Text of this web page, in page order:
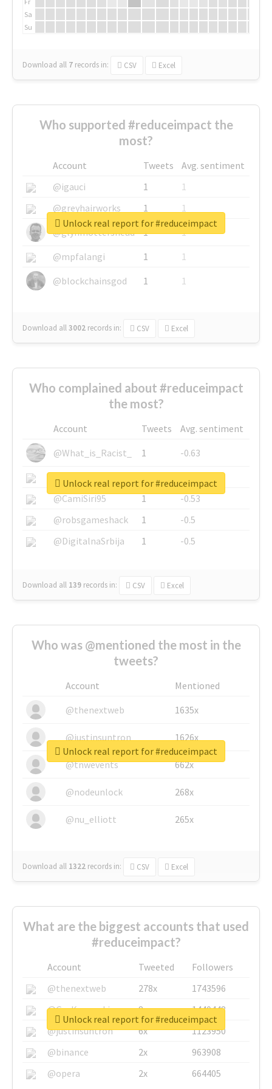
Sa
Su
Download all 7 records in: CSV Excel
Who supported #reduceimpact the
most?
Account Tweets
Avg. sentiment
@igauci
1
1
@greyhairworks
1
1
@glynmottershead
1
1
@mpfalangi
1
1
@blockchainsgod
1 1
Download all3002 records in: CSV Excel
Unlock real report for #reduceimpact
Who complained about #reduceimpact
the most?
Account Tweets
Avg. sentiment
@What_is_Racist_
1
-0.63
@SkateChart
1
-0.6
@CamiSiri95
1
-0.53
@robsgameshack
1
-0.5
@DigitalnaSrbija
1 -0.5
Download all 139 records in: CSV Excel
Unlock real report for #reduceimpact
Who was @mentioned the most in the
tweets?
Account
Mentioned
@thenextweb
1635x
@justinsuntron 1626x
@tnwevents 662x
@nodeunlock 268x
@nu_elliott 265x
Download all 1322 records in: CSV Excel
Unlock real report for #reduceimpact
What are the biggest accounts that used
#reduceimpact?
Account Tweeted
Followers
@thenextweb
278x
1743596
@GuyKawasaki
8x
1440448
@justinsuntron
6x
1123950
@binance
2x
963908
@opera
2x 664405
Unlock real report for #reduceimpact